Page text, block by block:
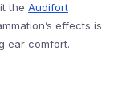
the Audifort
effects is
ear comfort.